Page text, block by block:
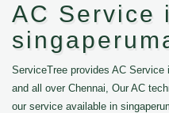
AC Service
ServiceTree provides AC
and all over Chennai, Our AC
our service available in